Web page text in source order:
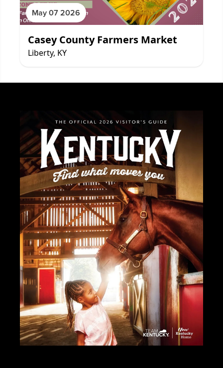
May 07 2026
Casey County Farmers Market
Liberty, KY